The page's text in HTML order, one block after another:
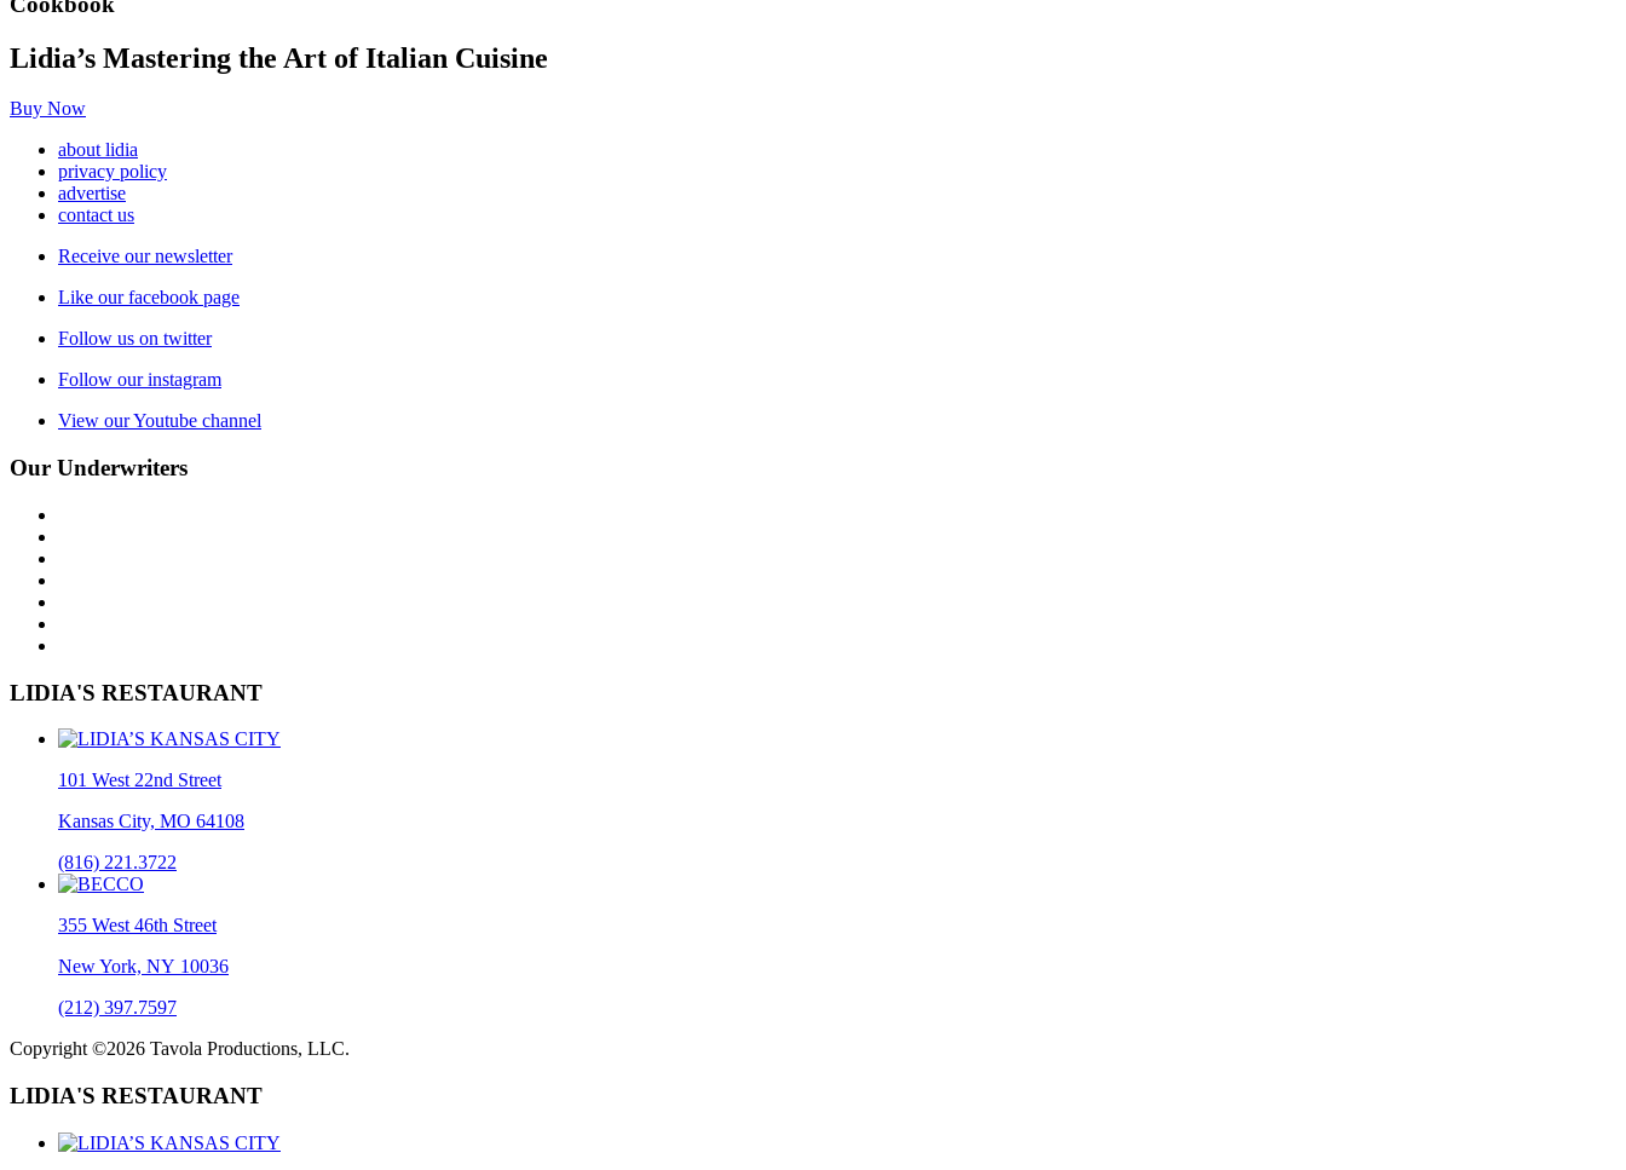
Lidia’s Mastering the Art of Italian Cuisine
Buy Now
about lidia
privacy policy
advertise
contact us
Receive our newsletter
Like our facebook page
Follow us on twitter
Follow our instagram
View our Youtube channel
Our Underwriters
LIDIA'S RESTAURANT
101 West 22nd Street
Kansas City, MO 64108
(816) 221.3722
355 West 46th Street
New York, NY 10036
(212) 397.7597
Copyright ©2026 Tavola Productions, LLC.
LIDIA'S RESTAURANT